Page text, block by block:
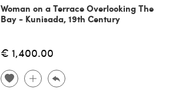
Woman on a Terrace Overlooking The
Bay - Kunisada, 19th Century
€ 1,400.00